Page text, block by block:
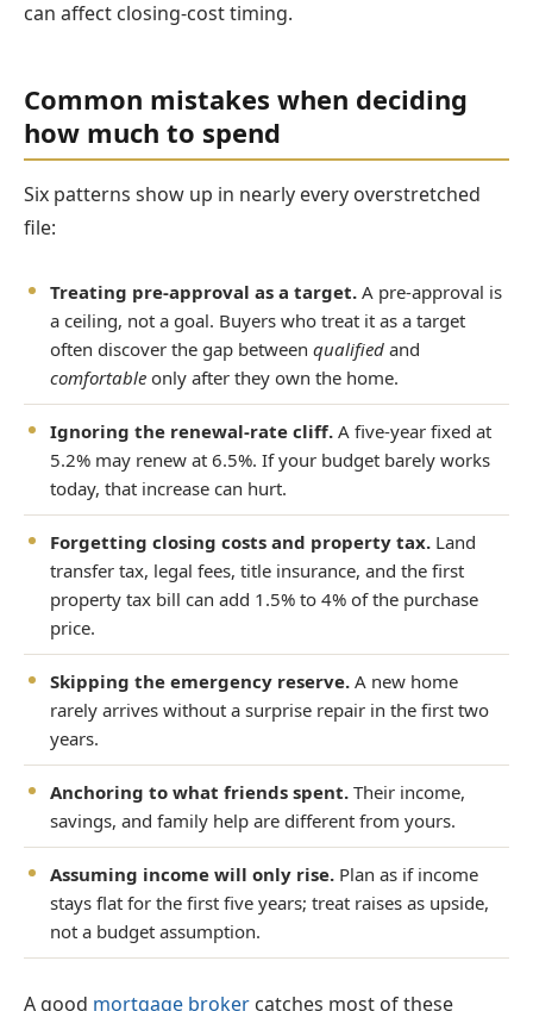
can affect closing-cost timing.
Common mistakes when deciding
how much to spend
Six patterns show up in nearly every overstretched
file:
Treating pre-approval as a target. A pre-approval is
a ceiling, not a goal. Buyers who treat it as a target
often discover the gap between qualified and
comfortable only after they own the home.
Ignoring the renewal-rate cliff. A five-year fixed at
5.2% may renew at 6.5%. If your budget barely works
today, that increase can hurt.
Forgetting closing costs and property tax. Land
transfer tax, legal fees, title insurance, and the first
property tax bill can add 1.5% to 4% of the purchase
price.
Skipping the emergency reserve. A new home
rarely arrives without a surprise repair in the first two
years.
Anchoring to what friends spent. Their income,
savings, and family help are different from yours.
Assuming income will only rise. Plan as if income
stays flat for the first five years; treat raises as upside,
not a budget assumption.
A good mortgage broker catches most of these